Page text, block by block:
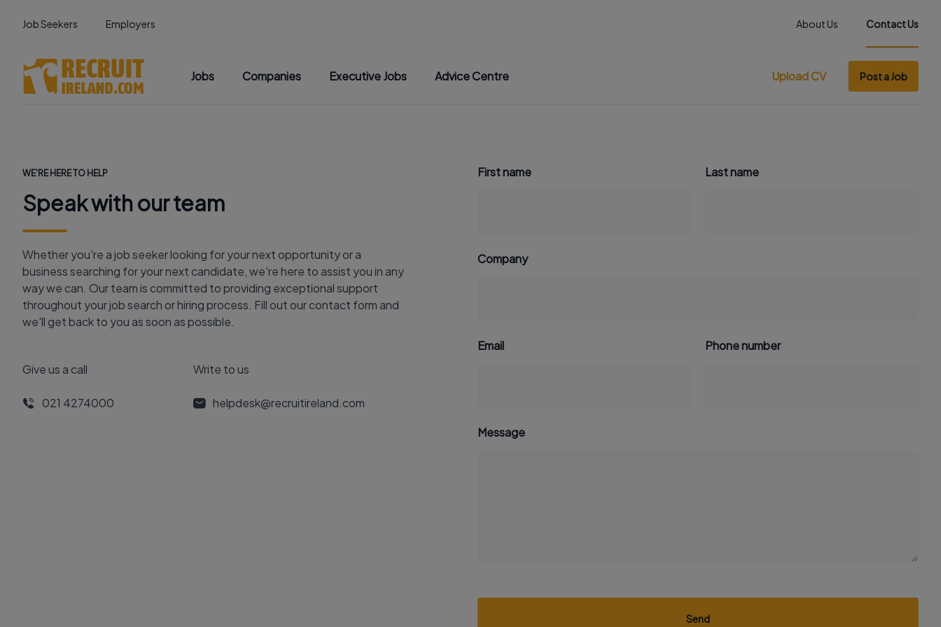
Job Seekers Employers About Us Contact Us
Jobs Companies Executive Jobs Advice Centre Upload CV Post a Job
WE'RE HERE TO HELP
Speak with our team
Whether you're a job seeker looking for your next opportunity or a
business searching for your next candidate, we're here to assist you in any
way we can. Our team is committed to providing exceptional support
throughout your job search or hiring process. Fill out our contact form and
we'll get back to you as soon as possible.
First name Last name
Company
Email Phone number
Message
Send
Give us a call
021 4274000
Write to us
helpdesk@recruitireland.com